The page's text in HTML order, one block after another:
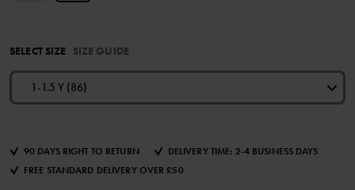
SELECT SIZE SIZE GUIDE
1-1.5 Y (86)
90 DAYS RIGHT TO RETURN
DELIVERY TIME: 2-4 BUSINESS DAYS
FREE STANDARD DELIVERY OVER £50